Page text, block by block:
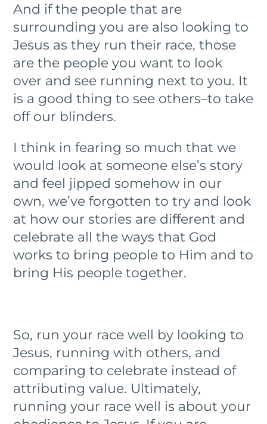
And if the people that are
surrounding you are also looking to
Jesus as they run their race, those
are the people you want to look
over and see running next to you. It
is a good thing to see others–to take
off our blinders.
I think in fearing so much that we
would look at someone else’s story
and feel jipped somehow in our
own, we’ve forgotten to try and look
at how our stories are different and
celebrate all the ways that God
works to bring people to Him and to
bring His people together.
So, run your race well by looking to
Jesus, running with others, and
comparing to celebrate instead of
attributing value. Ultimately,
running your race well is about your